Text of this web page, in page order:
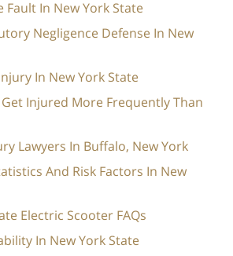
Fault In New York State
Negligence Defense In New
In New York State
Injured More Frequently Than
Lawyers In Buffalo, New York
And Risk Factors In New
Electric Scooter FAQs
In New York State